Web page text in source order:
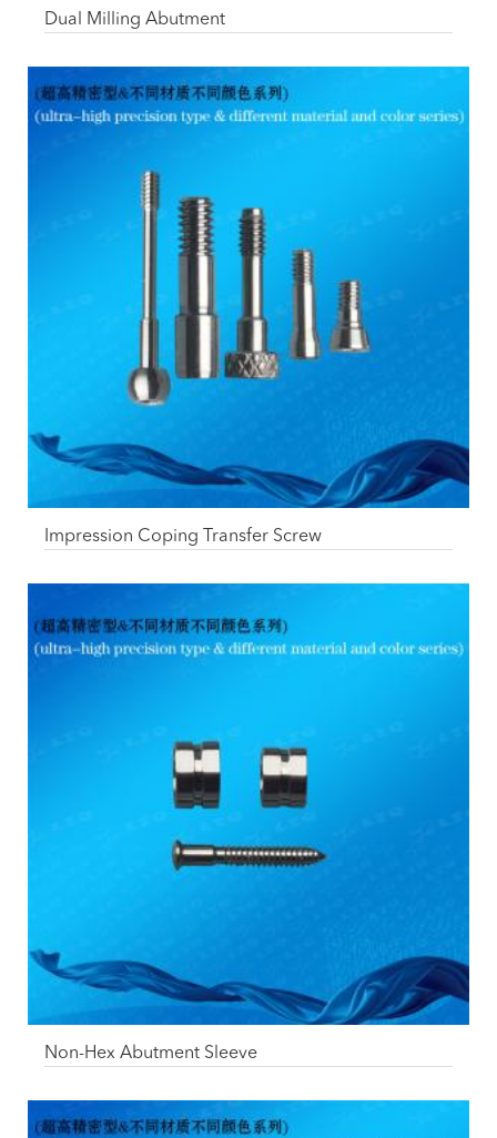
Dual Milling Abutment
Impression Coping Transfer Screw
Non-Hex Abutment Sleeve